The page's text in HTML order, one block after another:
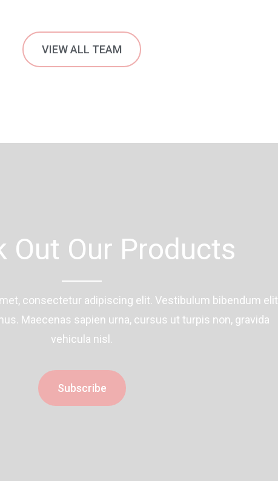
VIEW ALL TEAM
Out Our Products
consectetur adipiscing elit. Vestibulum bibendum elit
Maecenas sapien urna, cursus ut turpis non, gravida
vehicula nisl.
Subscribe